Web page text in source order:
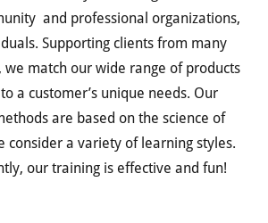
and professional organizations,
Supporting clients from many
we match our wide range of products
a customer’s unique needs. Our
are based on the science of
consider a variety of learning styles.
our training is effective and fun!